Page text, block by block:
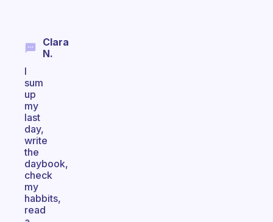
Clara
N.
I
sum
up
my
last
day,
write
the
daybook,
check
my
habbits,
read